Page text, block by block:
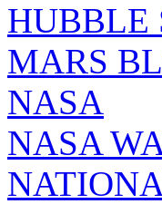
HUBBLE
MARS
NASA
NASA